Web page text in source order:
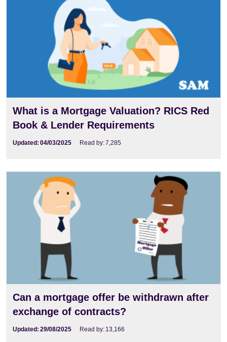
What is a Mortgage Valuation? RICS Red
Book & Lender Requirements
Updated: 04/03/2025 Read by:7,285
Can a mortgage offer be withdrawn after
exchange of contracts?
Updated: 29/08/2025 Read by: 13,166